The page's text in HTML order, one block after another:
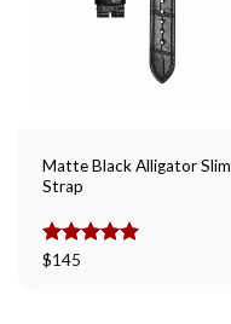
Matte Black Alligator Slim
Strap
Rated
$145